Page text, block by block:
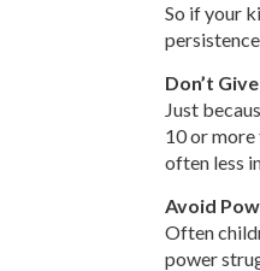
So if your
Don’t
Just
10 or
often less
Avoid
Often
power